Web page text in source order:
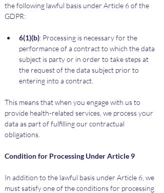
the following lawful basis under Article 6 of the
GDPR:
6(1)(b): Processing is necessary for the
performance of a contract to which the data
subject is party or in order to take steps at
the request of the data subject prior to
entering into a contract.
This means that when you engage with us to
provide health-related services, we process your
data as part of fulfilling our contractual
obligations.
Condition for Processing Under Article 9
In addition to the lawful basis under Article 6, we
must satisfy one of the conditions for processing